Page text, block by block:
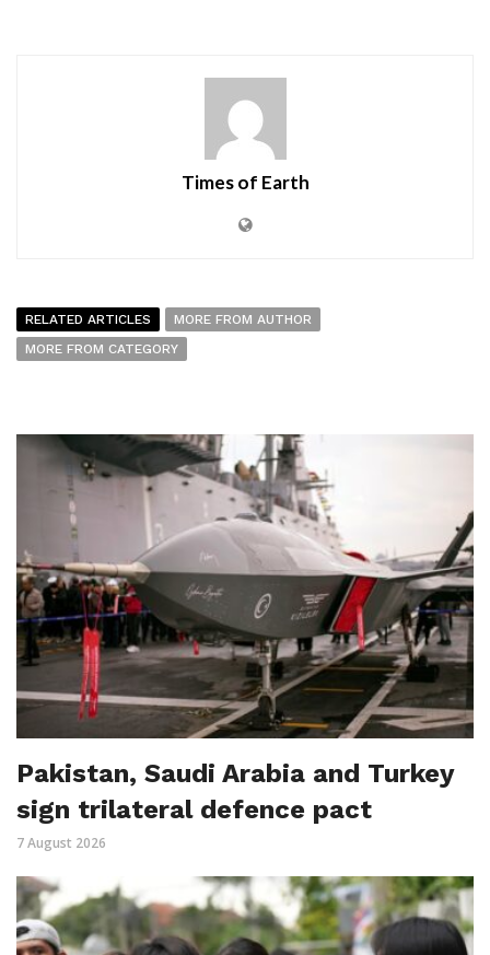
Times of Earth
RELATED ARTICLES
MORE FROM AUTHOR
MORE FROM CATEGORY
Pakistan, Saudi Arabia and Turkey
sign trilateral defence pact
7 August 2026